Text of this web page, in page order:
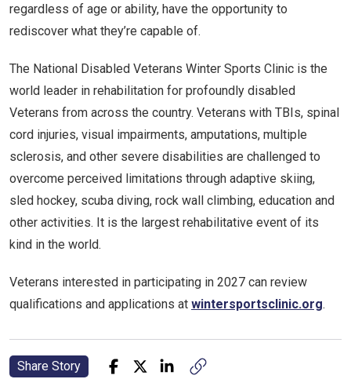
regardless of age or ability, have the opportunity to
rediscover what they’re capable of.
The National Disabled Veterans Winter Sports Clinic is the
world leader in rehabilitation for profoundly disabled
Veterans from across the country. Veterans with TBIs, spinal
cord injuries, visual impairments, amputations, multiple
sclerosis, and other severe disabilities are challenged to
overcome perceived limitations through adaptive skiing,
sled hockey, scuba diving, rock wall climbing, education and
other activities. It is the largest rehabilitative event of its
kind in the world.
Veterans interested in participating in 2027 can review
qualifications and applications at wintersportsclinic.org.
Share Story